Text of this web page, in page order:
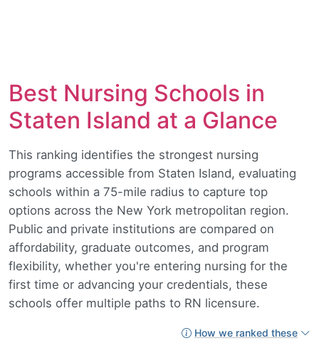
Best Nursing Schools in
Staten Island at a Glance
This ranking identifies the strongest nursing
programs accessible from Staten Island, evaluating
schools within a 75-mile radius to capture top
options across the New York metropolitan region.
Public and private institutions are compared on
affordability, graduate outcomes, and program
flexibility, whether you're entering nursing for the
first time or advancing your credentials, these
schools offer multiple paths to RN licensure.
How we ranked these